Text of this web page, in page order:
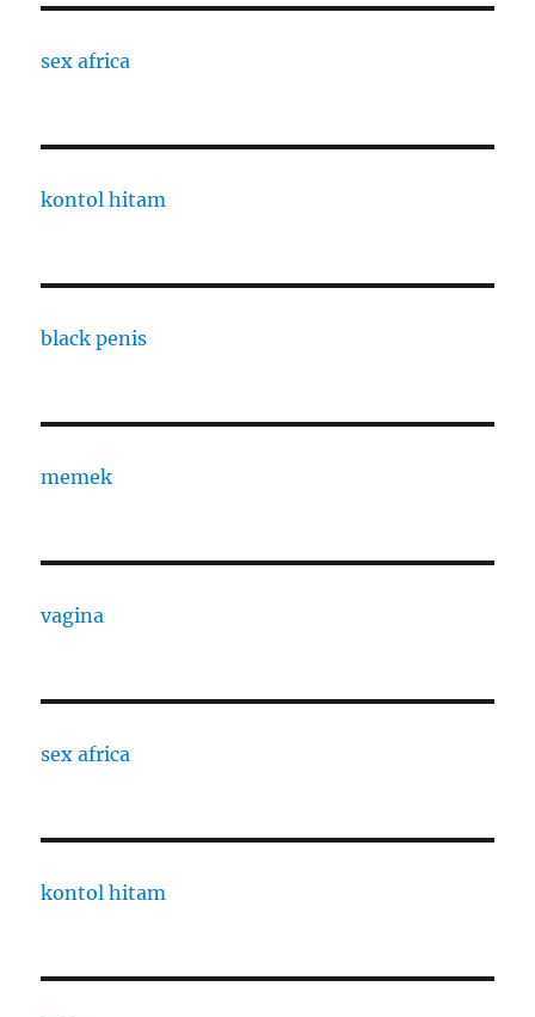
sex africa
kontol hitam
black penis
memek
vagina
sex africa
kontol hitam